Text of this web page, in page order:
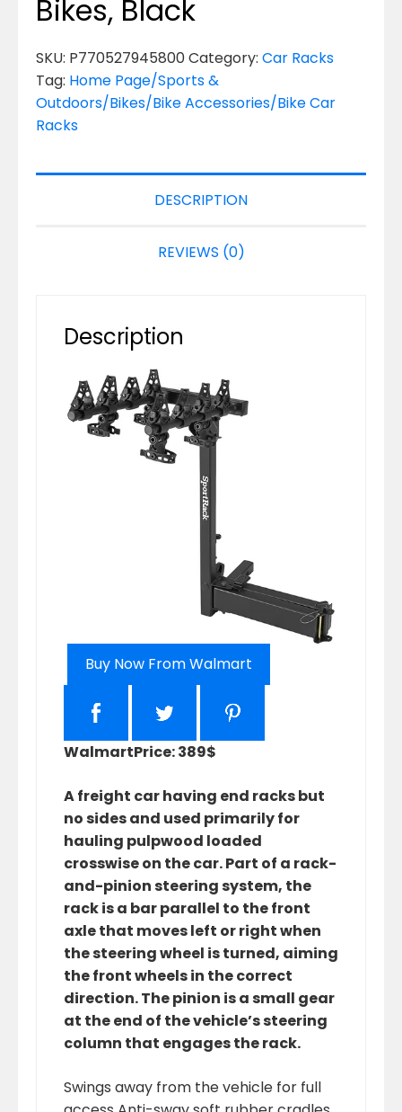
Bikes, Black
SKU: P770527945800Category: Car Racks
Tag: Home Page/Sports &
Outdoors/Bikes/Bike Accessories/Bike Car
Racks
DESCRIPTION
REVIEWS (0)
Description
Buy Now From Walmart
WalmartPrice: 389$
A freight car having end racks but
no sides and used primarily for
hauling pulpwood loaded
crosswise on the car. Part of a rack-
and-pinion steering system, the
rack is a bar parallel to the front
axle that moves left or right when
the steering wheel is turned, aiming
the front wheels in the correct
direction. The pinion is a small gear
at the end of the vehicle’s steering
column that engages the rack.
Swings away from the vehicle for full